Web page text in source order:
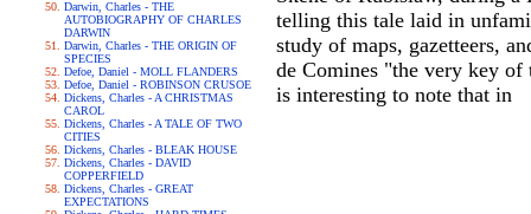
Darwin, Charles - THE
AUTOBIOGRAPHY OF CHARLES
DARWIN
Darwin, Charles - THE ORIGIN OF
SPECIES
Defoe, Daniel - MOLL FLANDERS
Defoe, Daniel - ROBINSON CRUSOE
Dickens, Charles - A CHRISTMAS
CAROL
Dickens, Charles - A TALE OF TWO
CITIES
Dickens, Charles - BLEAK HOUSE
Dickens, Charles - DAVID
COPPERFIELD
Dickens, Charles - GREAT
EXPECTATIONS
telling this tale laid in
study of maps, gazetteers,
de Comines "the very key of
is interesting to note that in